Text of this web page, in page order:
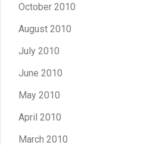
October 2010
August 2010
July 2010
June 2010
May 2010
April 2010
March 2010